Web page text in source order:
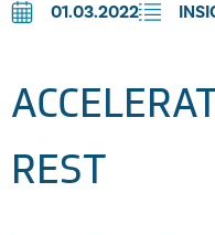
01.03.2022
REST